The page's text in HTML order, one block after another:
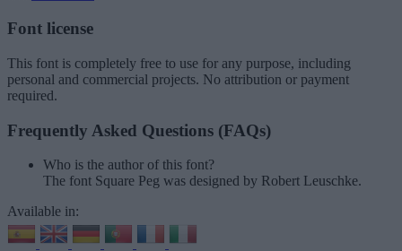
Font license
This font is completely free to use for any purpose, including
personal and commercial projects. No attribution or payment
required.
Frequently Asked Questions (FAQs)
Who is the author of this font?
The font Square Peg was designed by Robert Leuschke.
Available in: